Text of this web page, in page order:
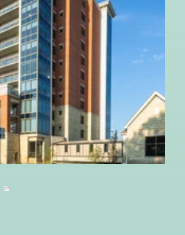
Thurber